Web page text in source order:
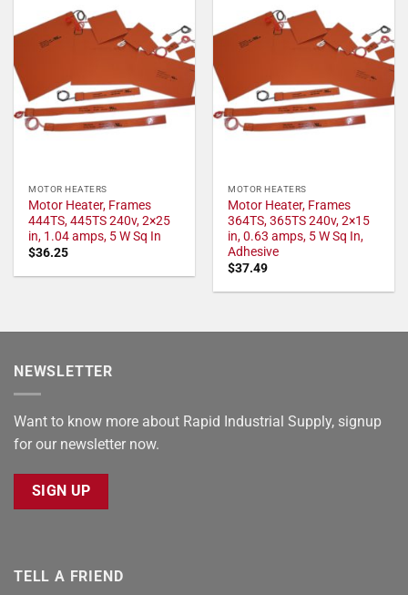
MOTOR HEATERS
Motor Heater, Frames
444TS, 445TS 240v, 2×25
in, 1.04 amps, 5 W Sq In
$36.25
MOTOR HEATERS
Motor Heater, Frames
364TS, 365TS 240v, 2×15
in, 0.63 amps, 5 W Sq In,
Adhesive
$37.49
NEWSLETTER
Want to know more about Rapid Industrial Supply, signup
for our newsletter now.
SIGN UP
TELL A FRIEND